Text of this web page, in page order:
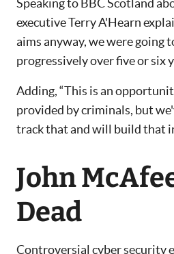
executive Terry A'Hearn
aims anyway, we were going
progressively over five or six
Adding, “This is an
provided by criminals, but
track that and will build that
John
Dead
Controversial cyber security